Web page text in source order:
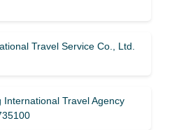
Travel Service Co., Ltd.
Travel Agency